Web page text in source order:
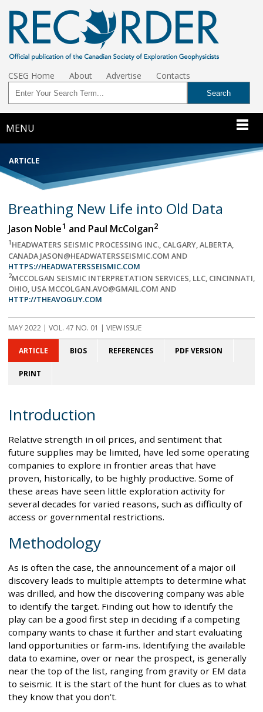
CSEG Home About Advertise Contacts
MENU
ARTICLE
Breathing New Life into Old Data
Jason Noble1 and Paul McColgan2
1 HEADWATERS SEISMIC PROCESSING INC., CALGARY, ALBERTA,
CANADA JASON@HEADWATERSSEISMIC.COM AND
HTTPS://HEADWATERSSEISMIC.COM
2MCCOLGAN SEISMIC INTERPRETATION SERVICES, LLC, CINCINNATI,
OHIO, USA MCCOLGAN.AVO@GMAIL.COM AND
HTTP://THEAVOGUY.COM
MAY 2022 | VOL. 47 NO. 01 | VIEW ISSUE
ARTICLE BIOS REFERENCES PDF VERSION
PRINT
Introduction
Relative strength in oil prices, and sentiment that
future supplies may be limited, have led some operating
companies to explore in frontier areas that have
proven, historically, to be highly productive. Some of
these areas have seen little exploration activity for
several decades for varied reasons, such as difficulty of
access or governmental restrictions.
Methodology
As is often the case, the announcement of a major oil
discovery leads to multiple attempts to determine what
was drilled, and how the discovering company was able
to identify the target. Finding out how to identify the
play can be a good first step in deciding if a competing
company wants to chase it further and start evaluating
land opportunities or farm-ins. Identifying the available
data to examine, over or near the prospect, is generally
near the top of the list, ranging from gravity or EM data
to seismic. It is the start of the hunt for clues as to what
they know that you don’t.